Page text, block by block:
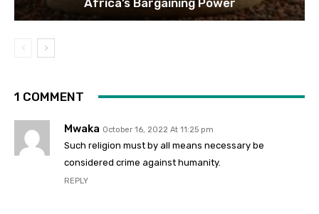
1 COMMENT
Mwaka October 16, 2022 At 11:25 pm
Such religion must by all means necessary be
considered crime against humanity.
REPLY